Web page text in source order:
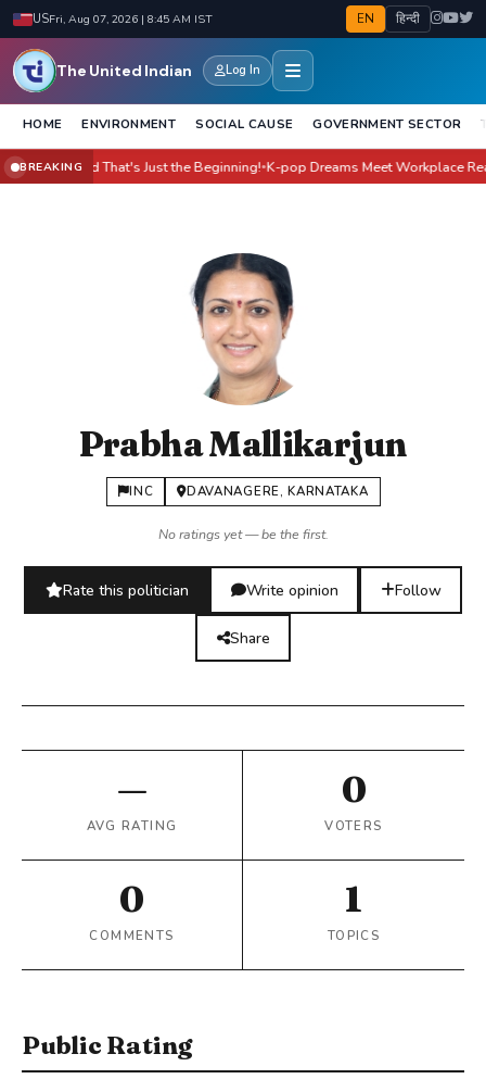
USFri, Aug 07, 2026 | 8:45 AM IST EN हिन्दी
The United Indian Log In
HOME ENVIRONMENT SOCIAL CAUSE GOVERNMENT SECTOR
BREAKING
Yet - And That's Just the Beginning!●K-pop Dreams Meet Workplace
Prabha Mallikarjun
INC DAVANAGERE, KARNATAKA
No ratings yet — be the first.
Rate this politician Write opinion Follow
Share
—
AVG RATING
0
VOTERS
0
COMMENTS
1
TOPICS
Public Rating